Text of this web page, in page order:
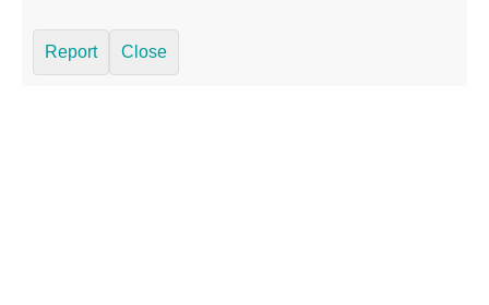
Report Close